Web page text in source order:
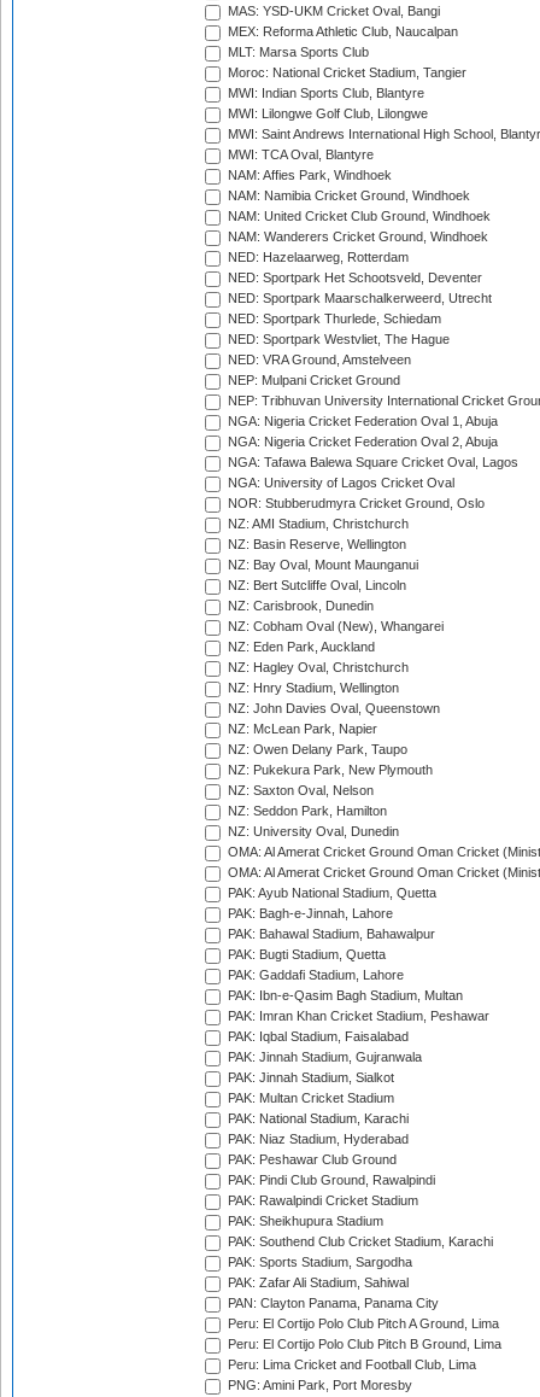
MAS: YSD-UKM Cricket Oval, Bangi
MEX: Reforma Athletic Club, Naucalpan
MLT: Marsa Sports Club
Moroc: National Cricket Stadium, Tangier
MWI: Indian Sports Club, Blantyre
MWI: Lilongwe Golf Club, Lilongwe
MWI: Saint Andrews International High School,
MWI: TCA Oval, Blantyre
NAM: Affies Park, Windhoek
NAM: Namibia Cricket Ground, Windhoek
NAM: United Cricket Club Ground, Windhoek
NAM: Wanderers Cricket Ground, Windhoek
NED: Hazelaarweg, Rotterdam
NED: Sportpark Het Schootsveld, Deventer
NED: Sportpark Maarschalkerweerd, Utrecht
NED: Sportpark Thurlede, Schiedam
NED: Sportpark Westvliet, The Hague
NED: VRA Ground, Amstelveen
NEP: Mulpani Cricket Ground
NEP: Tribhuvan University International Cricket
NGA: Nigeria Cricket Federation Oval 1, Abuja
NGA: Nigeria Cricket Federation Oval 2, Abuja
NGA: Tafawa Balewa Square Cricket Oval, Lagos
NGA: University of Lagos Cricket Oval
NOR: Stubberudmyra Cricket Ground, Oslo
NZ: AMI Stadium, Christchurch
NZ: Basin Reserve, Wellington
NZ: Bay Oval, Mount Maunganui
NZ: Bert Sutcliffe Oval, Lincoln
NZ: Carisbrook, Dunedin
NZ: Cobham Oval (New), Whangarei
NZ: Eden Park, Auckland
NZ: Hagley Oval, Christchurch
NZ: Hnry Stadium, Wellington
NZ: John Davies Oval, Queenstown
NZ: McLean Park, Napier
NZ: Owen Delany Park, Taupo
NZ: Pukekura Park, New Plymouth
NZ: Saxton Oval, Nelson
NZ: Seddon Park, Hamilton
NZ: University Oval, Dunedin
OMA: Al Amerat Cricket Ground Oman Cricket
OMA: Al Amerat Cricket Ground Oman Cricket
PAK: Ayub National Stadium, Quetta
PAK: Bagh-e-Jinnah, Lahore
PAK: Bahawal Stadium, Bahawalpur
PAK: Bugti Stadium, Quetta
PAK: Gaddafi Stadium, Lahore
PAK: Ibn-e-Qasim Bagh Stadium, Multan
PAK: Imran Khan Cricket Stadium, Peshawar
PAK: Iqbal Stadium, Faisalabad
PAK: Jinnah Stadium, Gujranwala
PAK: Jinnah Stadium, Sialkot
PAK: Multan Cricket Stadium
PAK: National Stadium, Karachi
PAK: Niaz Stadium, Hyderabad
PAK: Peshawar Club Ground
PAK: Pindi Club Ground, Rawalpindi
PAK: Rawalpindi Cricket Stadium
PAK: Sheikhupura Stadium
PAK: Southend Club Cricket Stadium, Karachi
PAK: Sports Stadium, Sargodha
PAK: Zafar Ali Stadium, Sahiwal
PAN: Clayton Panama, Panama City
Peru: El Cortijo Polo Club Pitch A Ground, Lima
Peru: El Cortijo Polo Club Pitch B Ground, Lima
Peru: Lima Cricket and Football Club, Lima
PNG: Amini Park, Port Moresby